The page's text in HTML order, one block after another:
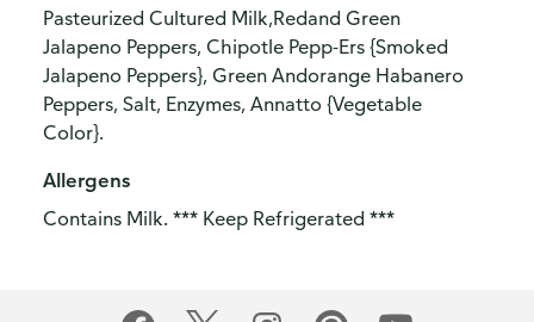
Pasteurized Cultured Milk,Redand Green
Jalapeno Peppers, Chipotle Pepp-Ers {Smoked
Jalapeno Peppers}, Green Andorange Habanero
Peppers, Salt, Enzymes, Annatto {Vegetable
Color}.
Allergens
Contains Milk. *** Keep Refrigerated ***